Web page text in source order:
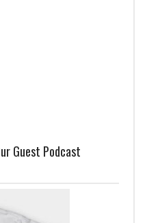
Guest Podcast